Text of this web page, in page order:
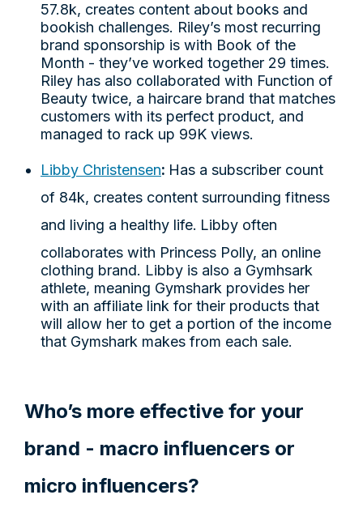
57.8k, creates content about books and
bookish challenges. Riley’s most recurring
brand sponsorship is with Book of the
Month - they’ve worked together 29 times.
Riley has also collaborated with Function of
Beauty twice, a haircare brand that matches
customers with its perfect product, and
managed to rack up 99K views.
Libby Christensen: Has a subscriber count
of 84k, creates content surrounding fitness
and living a healthy life. Libby often
collaborates with Princess Polly, an online
clothing brand. Libby is also a Gymhsark
athlete, meaning Gymshark provides her
with an affiliate link for their products that
will allow her to get a portion of the income
that Gymshark makes from each sale.
Who’s more effective for your
brand - macro influencers or
micro influencers?